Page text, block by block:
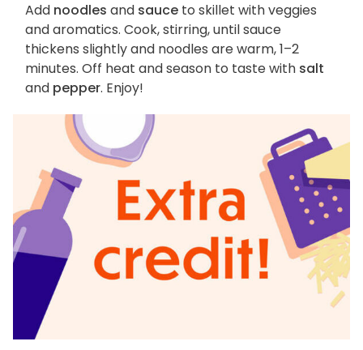
Add noodles and sauce to skillet with veggies
and aromatics. Cook, stirring, until sauce
thickens slightly and noodles are warm, 1–2
minutes. Off heat and season to taste with salt
and pepper. Enjoy!